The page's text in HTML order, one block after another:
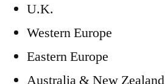
U.K.
Western Europe
Eastern Europe
Australia & New Zealand